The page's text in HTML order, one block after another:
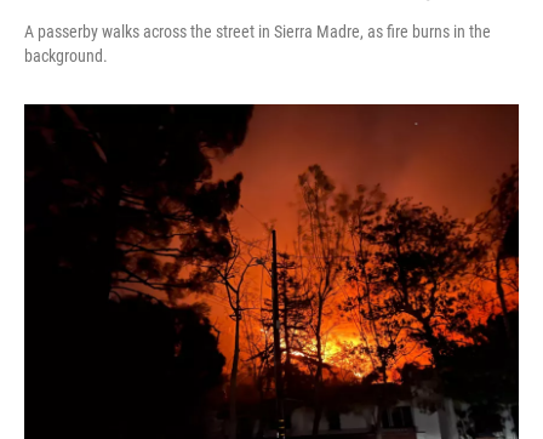
A passerby walks across the street in Sierra Madre, as fire burns in the
background.